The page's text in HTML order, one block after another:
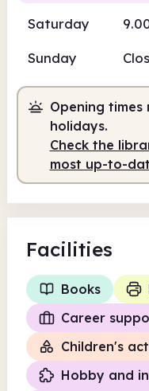
Staffed
Saturday
Sunday
Opening
holidays.
Check the
most up-to-
Facilities
Books
Career
Children's
Hobby and